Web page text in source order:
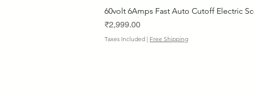
60volt 6Amps Fast Auto Cutoff Electric
Price
₹2,999.00
Taxes Included | Free Shipping